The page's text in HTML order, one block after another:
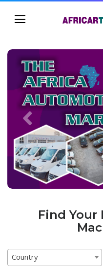
Find Your
Country
Country